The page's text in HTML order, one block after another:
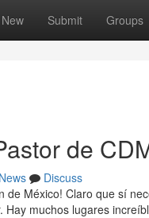
New Submit Groups
de
News
Discuss
de México! Claro que sí
muchos lugares